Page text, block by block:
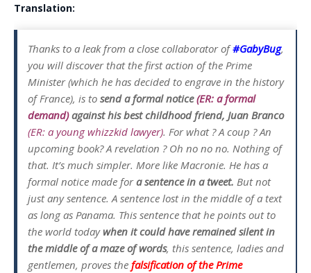
Translation:
Thanks to a leak from a close collaborator of#GabyBug,
you will discover that the first action of the Prime
Minister (which he has decided to engrave in the history
of France), is to send a formal notice(ER: a formal
demand) against his best childhood friend, Juan Branco
(ER: a young whizzkid lawyer). For what ? A coup ? An
upcoming book? A revelation ? Oh no no no. Nothing of
that. It’s much simpler. More like Macronie. He has a
formal notice made fora sentence in a tweet. But not
just any sentence. A sentence lost in the middle of a text
as long as Panama. This sentence that he points out to
the world today when it could have remained silent in
the middle of a maze of words, this sentence, ladies and
gentlemen, proves the falsification of the Prime